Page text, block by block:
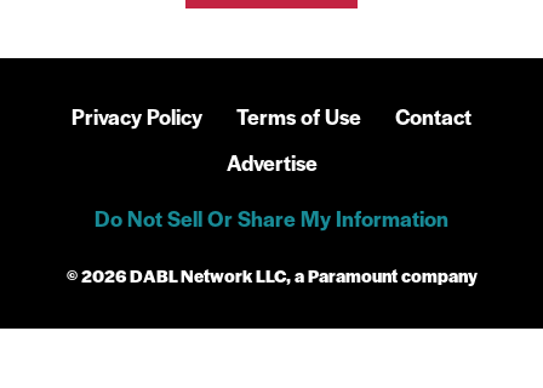
Privacy Policy Terms of Use
Contact
Advertise
Do Not Sell Or Share My Information
© 2026 DABL Network LLC, a Paramount company